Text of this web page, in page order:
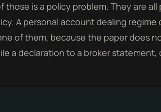
those is a policy problem. They are
A personal account dealing
of them, because the paper does
a declaration to a broker statement,